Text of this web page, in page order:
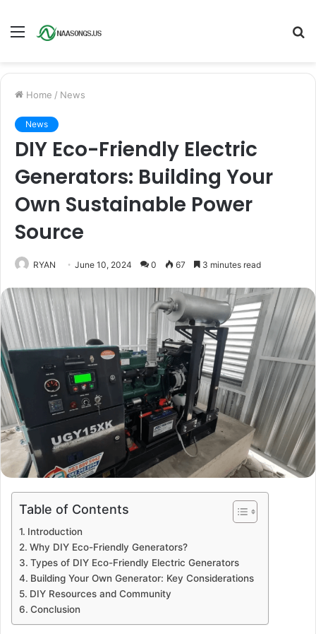
Menu
Home / News
News
DIY Eco-Friendly Electric
Generators: Building Your
Own Sustainable Power
Source
RYAN June 10, 2024 0 67 3 minutes read
Table of Contents
Introduction
Why DIY Eco-Friendly Generators?
Types of DIY Eco-Friendly Electric Generators
Building Your Own Generator: Key Considerations
DIY Resources and Community
Conclusion